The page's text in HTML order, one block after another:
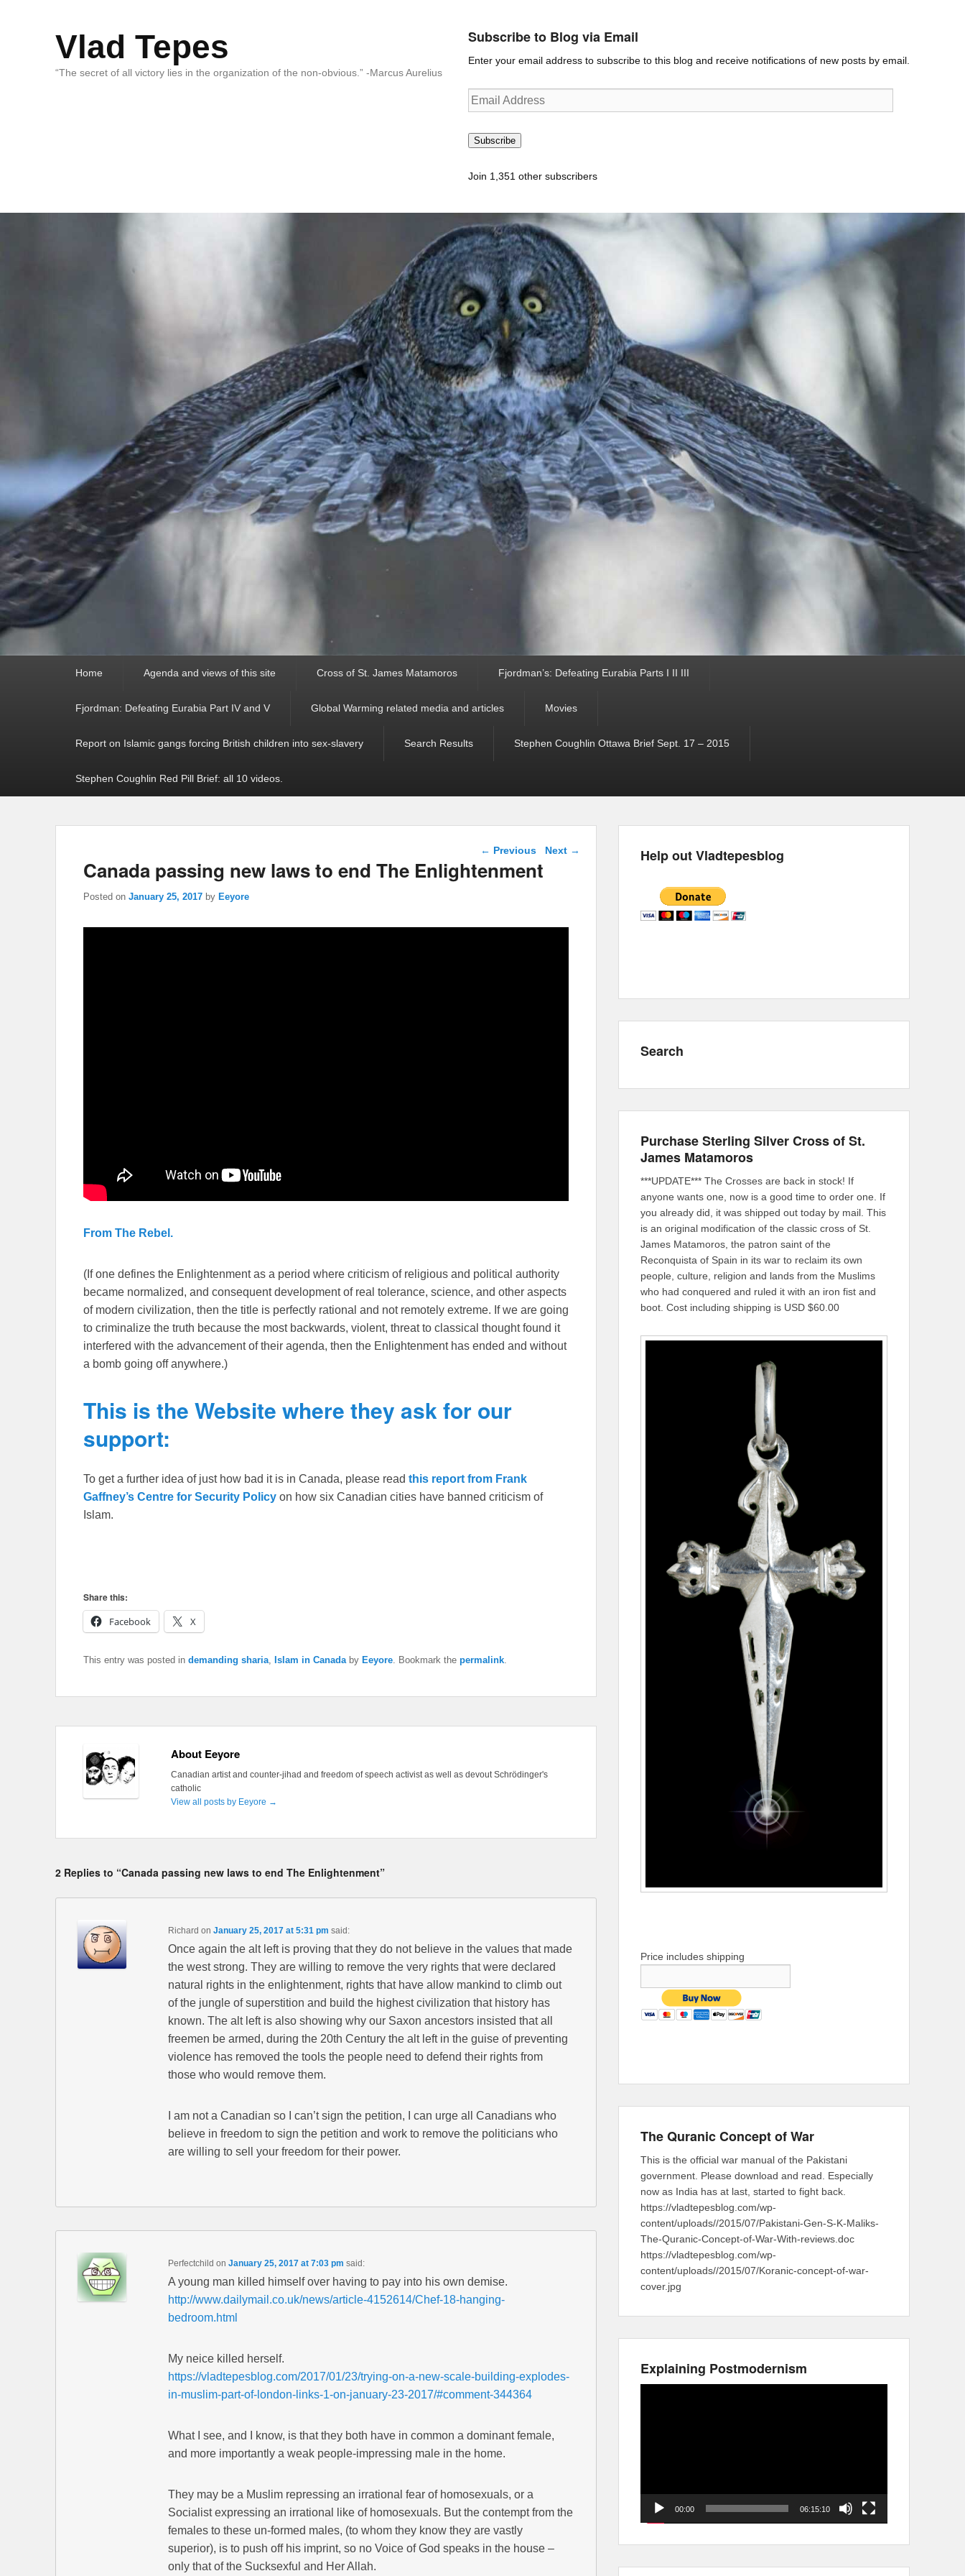
Vlad Tepes
“The secret of all victory lies in the organization of the non-obvious.” -Marcus Aurelius
Subscribe to Blog via Email
Enter your email address to subscribe to this blog and receive notifications of new posts by email.
Email
Address
Subscribe
Join 1,351 other subscribers
Home Agenda and views of this site Cross of St. James Matamoros Fjordman’s: Defeating Eurabia Parts I II III
Fjordman: Defeating Eurabia Part IV and V Global Warming related media and articles Movies
Report on Islamic gangs forcing British children into sex-slavery Search Results Stephen Coughlin Ottawa Brief Sept. 17 – 2015
Stephen Coughlin Red Pill Brief: all 10 videos.
Post navigation
← Previous Next →
Canada passing new laws to end The Enlightenment
Posted on January 25, 2017 by Eeyore
From The Rebel.
(If one defines the Enlightenment as a period where criticism of religious and political authority
became normalized, and consequent development of real tolerance, science, and other aspects
of modern civilization, then the title is perfectly rational and not remotely extreme. If we are going
to criminalize the truth because the most backwards, violent, threat to classical thought found it
interfered with the advancement of their agenda, then the Enlightenment has ended and without
a bomb going off anywhere.)
This is the Website where they ask for our
support:
To get a further idea of just how bad it is in Canada, please read this report from Frank
Gaffney’s Centre for Security Policy on how six Canadian cities have banned criticism of
Islam.
Share this:
Facebook
X
This entry was posted in demanding sharia Islam in Canada by Eeyore . Bookmark the permalink
About Eeyore
Canadian artist and counter-jihad and freedom of speech activist as well as devout Schrödinger's
catholic
View all posts by Eeyore →
2 Replies to “Canada passing new laws to end The Enlightenment”
Richard on January 25, 2017 at 5:31 pm said:
Once again the alt left is proving that they do not believe in the values that made
the west strong. They are willing to remove the very rights that were declared
natural rights in the enlightenment, rights that have allow mankind to climb out
of the jungle of superstition and build the highest civilization that history has
known. The alt left is also showing why our Saxon ancestors insisted that all
freemen be armed, during the 20th Century the alt left in the guise of preventing
violence has removed the tools the people need to defend their rights from
those who would remove them.
I am not a Canadian so I can’t sign the petition, I can urge all Canadians who
believe in freedom to sign the petition and work to remove the politicians who
are willing to sell your freedom for their power.
Perfectchild on January 25, 2017 at 7:03 pm said:
A young man killed himself over having to pay into his own demise.
http://www.dailymail.co.uk/news/article-4152614/Chef-18-hanging-
bedroom.html
My neice killed herself.
https://vladtepesblog.com/2017/01/23/trying-on-a-new-scale-building-explodes-
in-muslim-part-of-london-links-1-on-january-23-2017/#comment-344364
What I see, and I know, is that they both have in common a dominant female,
and more importantly a weak people-impressing male in the home.
They may be a Muslim repressing an irrational fear of homosexuals, or a
Socialist expressing an irrational like of homosexuals. But the contempt from the
females to these un-formed males, (to whom they know they are vastly
superior), is to push off his imprint, so no Voice of God speaks in the house –
only that of the Sucksexful and Her Allah.
Help out Vladtepesblog
Search
Purchase Sterling Silver Cross of St.
James Matamoros
***UPDATE*** The Crosses are back in stock! If
anyone wants one, now is a good time to order one. If
you already did, it was shipped out today by mail. This
is an original modification of the classic cross of St.
James Matamoros, the patron saint of the
Reconquista of Spain in its war to reclaim its own
people, culture, religion and lands from the Muslims
who had conquered and ruled it with an iron fist and
boot. Cost including shipping is USD $60.00
Price includes shipping
The Quranic Concept of War
This is the official war manual of the Pakistani
government. Please download and read. Especially
now as India has at last, started to fight back.
https://vladtepesblog.com/wp-
content/uploads//2015/07/Pakistani-Gen-S-K-Maliks-
The-Quranic-Concept-of-War-With-reviews.doc
https://vladtepesblog.com/wp-
content/uploads//2015/07/Koranic-concept-of-war-
cover.jpg
Explaining Postmodernism
00:00 06:15:10